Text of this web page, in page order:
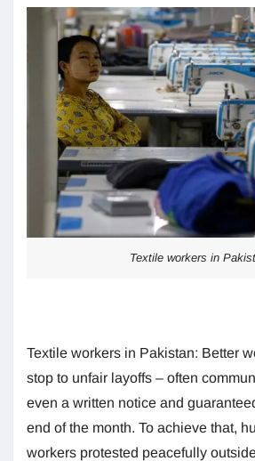
Textile workers in
Textile workers in Pakistan: Better
stop to unfair layoffs – often
even a written notice and
end of the month. To achieve that,
workers protested peacefully